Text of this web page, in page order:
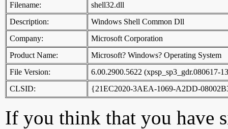
Filename:
shell32.dll
Description:
Windows Shell Common Dll
Company:
Microsoft Corporation
Product Name:
Microsoft? Windows? Operating System
File Version:
6.00.2900.5622 (xpsp_sp3_gdr.080617-
CLSID:
{21EC2020-3AEA-1069-A2DD-
If you think that you have